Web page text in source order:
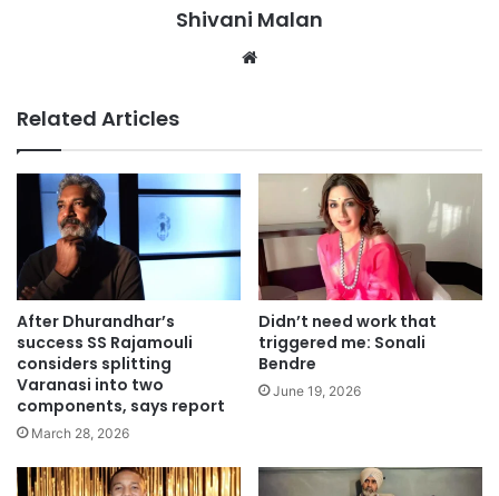
Shivani Malan
Related Articles
After Dhurandhar’s
success SS Rajamouli
considers splitting
Varanasi into two
components, says report
March 28, 2026
Didn’t need work that
triggered me: Sonali
Bendre
June 19, 2026